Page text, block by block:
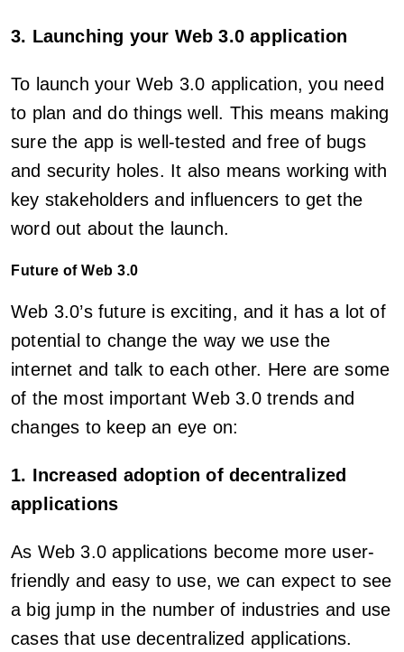
3. Launching your Web 3.0 application
To launch your Web 3.0 application, you need
to plan and do things well. This means making
sure the app is well-tested and free of bugs
and security holes. It also means working with
key stakeholders and influencers to get the
word out about the launch.
Future of Web 3.0
Web 3.0’s future is exciting, and it has a lot of
potential to change the way we use the
internet and talk to each other. Here are some
of the most important Web 3.0 trends and
changes to keep an eye on:
1. Increased adoption of decentralized
applications
As Web 3.0 applications become more user-
friendly and easy to use, we can expect to see
a big jump in the number of industries and use
cases that use decentralized applications.